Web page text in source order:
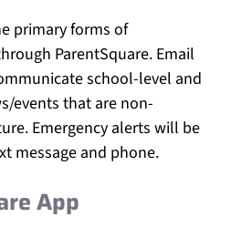
primary forms of
ParentSquare. Email
school-level and
events that are non-
Emergency alerts will be
message and phone.
App